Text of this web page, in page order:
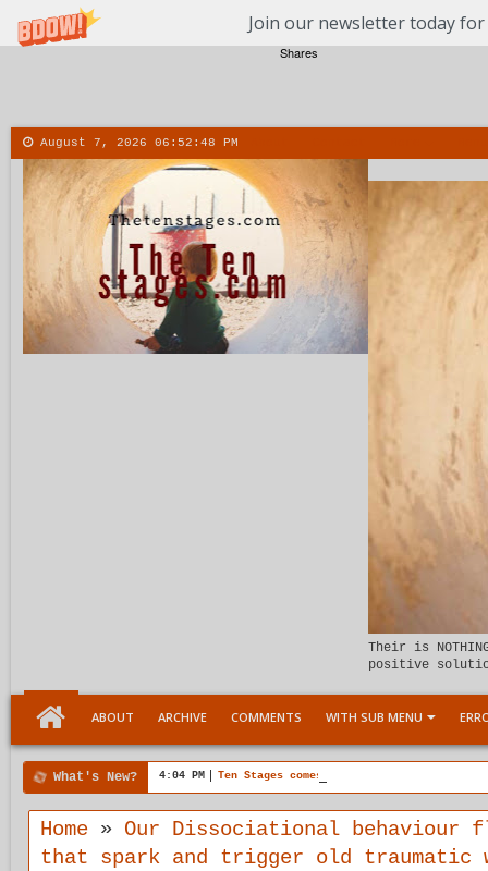
Join our newsletter today
August 7, 2026 06:52:49 PM
Their is
positive
ABOUT ARCHIVE COMMENTS WITH SUB MENU
What's New? 4:04 PM Ten Stages comes of age
Home» Our Dissociational behaviour
that spark and trigger old traumatic
Shares